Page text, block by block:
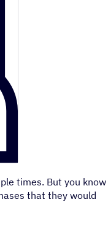
times. But you know
that they would